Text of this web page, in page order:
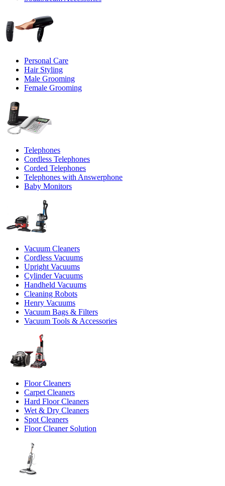
Personal Care
Hair Styling
Male Grooming
Female Grooming
Telephones
Cordless Telephones
Corded Telephones
Telephones with Answerphone
Baby Monitors
Vacuum Cleaners
Cordless Vacuums
Upright Vacuums
Cylinder Vacuums
Handheld Vacuums
Cleaning Robots
Henry Vacuums
Vacuum Bags & Filters
Vacuum Tools & Accessories
Floor Cleaners
Carpet Cleaners
Hard Floor Cleaners
Wet & Dry Cleaners
Spot Cleaners
Floor Cleaner Solution